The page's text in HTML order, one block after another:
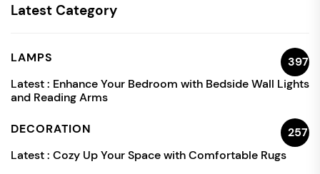
Latest Category
LAMPS
397
Latest : Enhance Your Bedroom with Bedside Wall Lights
and Reading Arms
DECORATION
257
Latest : Cozy Up Your Space with Comfortable Rugs